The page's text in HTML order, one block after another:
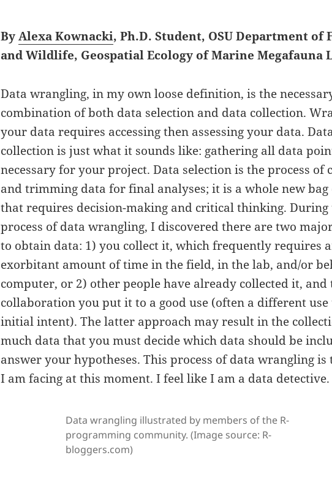
ByAlexa Kownacki, Ph.D. Student, OSU Department of
and Wildlife, Geospatial Ecology of Marine Megafauna
Data wrangling, in my own loose definition, is the
combination of both data selection and data collection.
your data requires accessing then assessing your data.
collection is just what it sounds like: gathering all data
necessary for your project. Data selection is the process of
and trimming data for final analyses; it is a whole new
that requires decision-making and critical thinking. During
process of data wrangling, I discovered there are two
to obtain data: 1) you collect it, which frequently requires
exorbitant amount of time in the field, in the lab, and/or
computer, or 2) other people have already collected it,
collaboration you put it to a good use (often a different use
initial intent). The latter approach may result in the
much data that you must decide which data should be
answer your hypotheses. This process of data wrangling
I am facing at this moment. I feel like I am a data detective.
Data wrangling illustrated by members of the R-
programming community. (Image source: R-
bloggers.com)